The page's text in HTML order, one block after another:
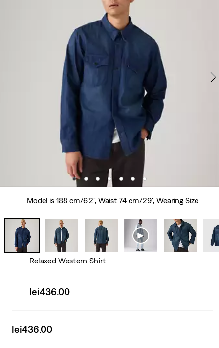
Model is 188 cm/6'2", Waist 74 cm/29", Wearing Size
Relaxed Western Shirt
Sale
lei436.00
Sale
lei436.00